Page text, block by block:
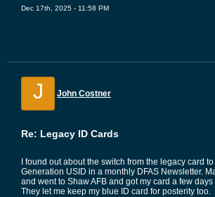
Dec 17th, 2025 - 11:58 PM
J John Costner
Re: Legacy ID Cards
I found out about the switch from the legacy card
Generation USID in a monthly DFAS Newsletter.
and went to Shaw AFB and got my card a few
They let me keep my blue ID card for posterity too.